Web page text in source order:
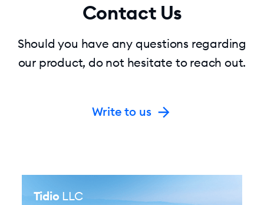
Contact Us
Should you have any questions regarding
our product, do not hesitate to reach out.
Write to us
Tidio LLC